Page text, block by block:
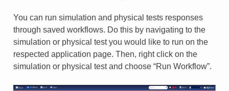
You can run simulation and physical tests responses
through saved workflows. Do this by navigating to the
simulation or physical test you would like to run on the
respected application page. Then, right click on the
simulation or physical test and choose “Run Workflow”.